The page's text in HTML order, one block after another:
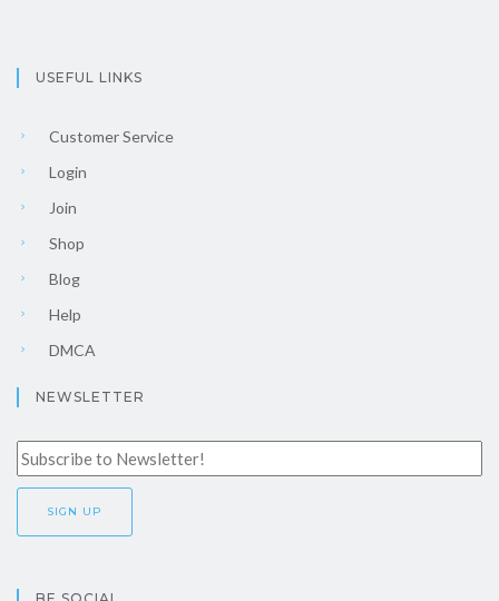
USEFUL LINKS
Customer Service
Login
Join
Shop
Blog
Help
DMCA
NEWSLETTER